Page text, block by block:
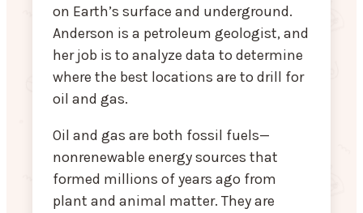
on Earth’s surface and underground.
Anderson is a petroleum geologist, and
her job is to analyze data to determine
where the best locations are to drill for
oil and gas.
Oil and gas are both fossil fuels—
nonrenewable energy sources that
formed millions of years ago from
plant and animal matter. They are